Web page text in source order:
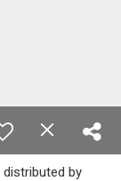
distributed by